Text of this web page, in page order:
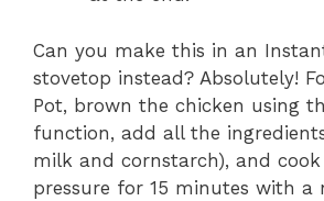
Can you make this in an
stovetop instead? Absolutely!
Pot, brown the chicken using
function, add all the
milk and cornstarch), and
pressure for 15 minutes with a